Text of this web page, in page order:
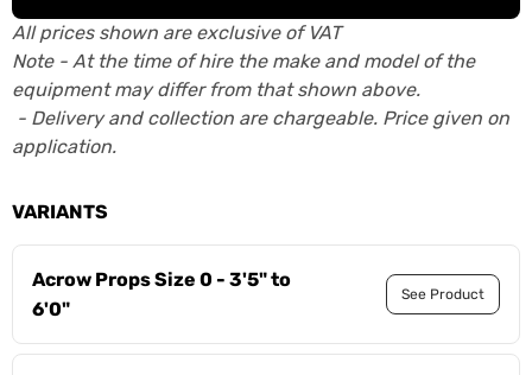
All prices shown are exclusive of VAT
Note - At the time of hire the make and model of the
equipment may differ from that shown above.
- Delivery and collection are chargeable. Price given on
application.
VARIANTS
Acrow Props Size 0 - 3'5" to
6'0"
See Product